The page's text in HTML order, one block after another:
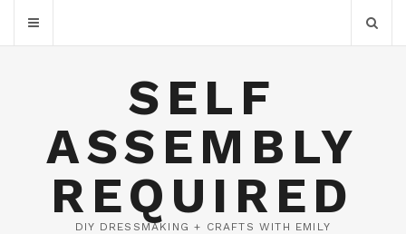
SELF
ASSEMBLY
REQUIRED
DIY DRESSMAKING + CRAFTS WITH EMILY